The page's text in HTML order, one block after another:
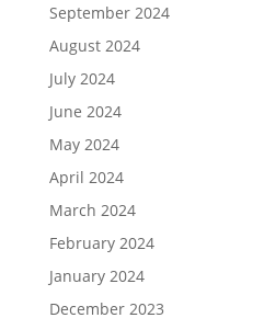
September 2024
August 2024
July 2024
June 2024
May 2024
April 2024
March 2024
February 2024
January 2024
December 2023